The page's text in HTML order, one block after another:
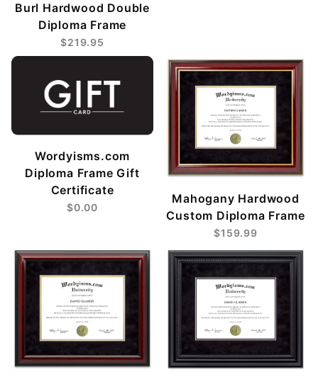
Burl Hardwood Double
Diploma Frame
$219.95
Wordyisms.com
Diploma Frame Gift
Certificate
$0.00
Mahogany Hardwood
Custom Diploma Frame
$159.99